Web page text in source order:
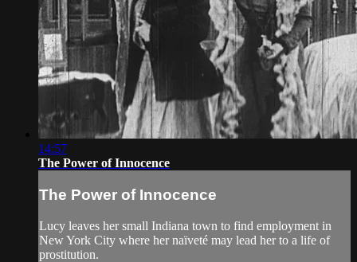
14:57
The Power of Innocence
The Power of Innocence
Lucy leaves her small Indiana town to find employment in
New York City where her naïveté may lead her to a life of
prostitution.